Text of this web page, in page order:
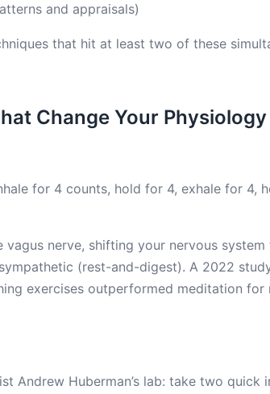
and appraisals)
that hit at least two of these
Change Your Physiology
for 4 counts, hold for 4, exhale for 4,
nerve, shifting your nervous system
(rest-and-digest). A 2022
exercises outperformed meditation for
Andrew Huberman’s lab: take two quick